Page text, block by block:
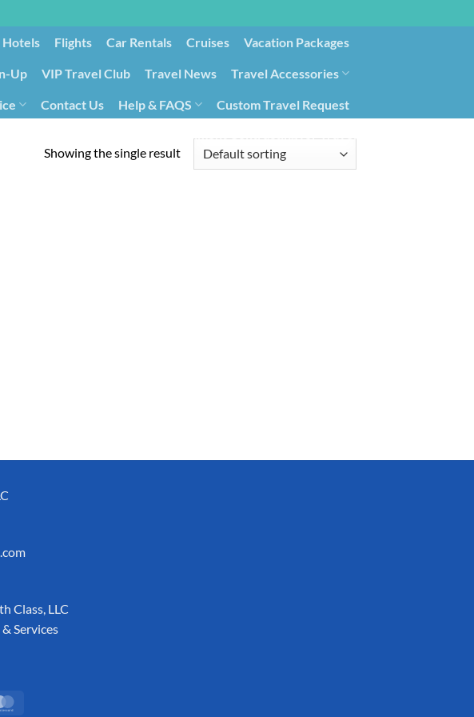
Hotels Flights Car Rentals Cruises Vacation Packages
Up VIP Travel Club Travel News Travel Accessories
Contact Us Help & FAQS
Custom Travel Request
Showing the single result
Class, LLC
Services